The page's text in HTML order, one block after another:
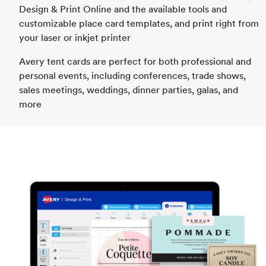
Design & Print Online and the available tools and
customizable place card templates, and print right from
your laser or inkjet printer
Avery tent cards are perfect for both professional and
personal events, including conferences, trade shows,
sales meetings, weddings, dinner parties, galas, and
more